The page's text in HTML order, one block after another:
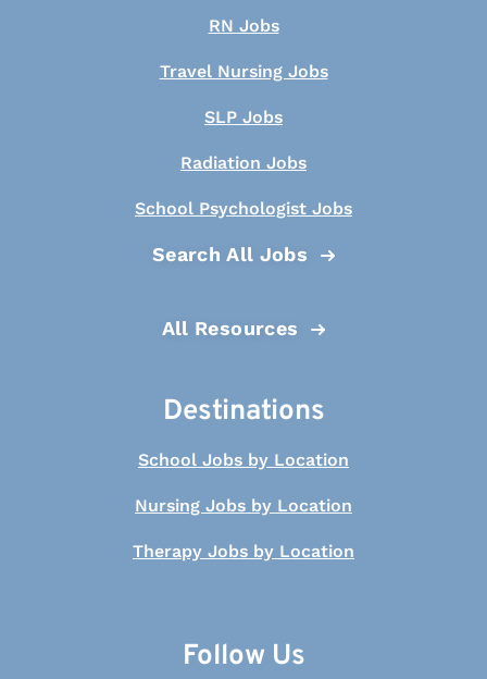
RN Jobs
Travel Nursing Jobs
SLP Jobs
Radiation Jobs
School Psychologist Jobs
Search All Jobs
All Resources
Destinations
School Jobs by Location
Nursing Jobs by Location
Therapy Jobs by Location
Follow Us